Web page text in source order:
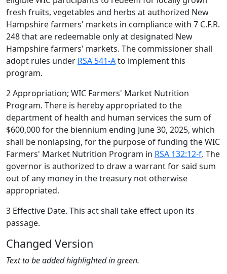
fresh fruits, vegetables and herbs at authorized New
Hampshire farmers' markets in compliance with 7 C.F.R.
248 that are redeemable only at designated New
Hampshire farmers' markets. The commissioner shall
adopt rules under RSA 541-Ato implement this
program.
2 Appropriation; WIC Farmers' Market Nutrition
Program. There is hereby appropriated to the
department of health and human services the sum of
$600,000 for the biennium ending June 30, 2025, which
shall be nonlapsing, for the purpose of funding the WIC
Farmers' Market Nutrition Program in RSA 132:12-f. The
governor is authorized to draw a warrant for said sum
out of any money in the treasury not otherwise
appropriated.
3 Effective Date. This act shall take effect upon its
passage.
Changed Version
Text to be added highlighted in green.